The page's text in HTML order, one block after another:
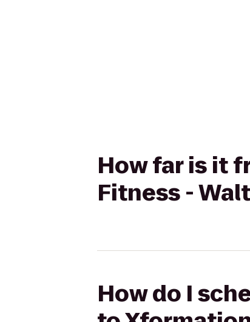
How far is it
Fitness -
How do I